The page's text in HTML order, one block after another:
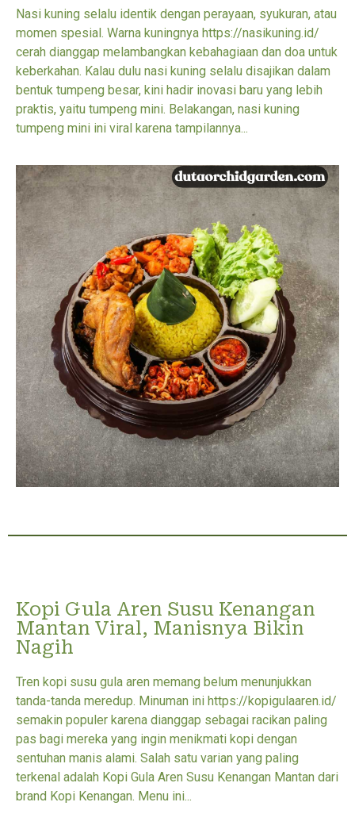
Nasi kuning selalu identik dengan perayaan, syukuran, atau
momen spesial. Warna kuningnya https://nasikuning.id/
cerah dianggap melambangkan kebahagiaan dan doa untuk
keberkahan. Kalau dulu nasi kuning selalu disajikan dalam
bentuk tumpeng besar, kini hadir inovasi baru yang lebih
praktis, yaitu tumpeng mini. Belakangan, nasi kuning
tumpeng mini ini viral karena tampilannya...
Kopi Gula Aren Susu Kenangan
Mantan Viral, Manisnya Bikin
Nagih
Tren kopi susu gula aren memang belum menunjukkan
tanda-tanda meredup. Minuman ini https://kopigulaaren.id/
semakin populer karena dianggap sebagai racikan paling
pas bagi mereka yang ingin menikmati kopi dengan
sentuhan manis alami. Salah satu varian yang paling
terkenal adalah Kopi Gula Aren Susu Kenangan Mantan dari
brand Kopi Kenangan. Menu ini...